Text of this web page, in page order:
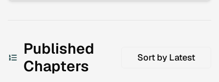
Published
Chapters
Sort by Latest